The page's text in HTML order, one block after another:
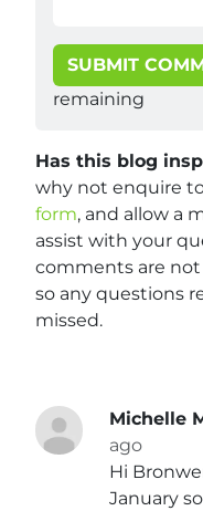
SUBMIT
remaining
Has this blog
why not enquire
form, and allow a
assist with your
comments are
so any questions
missed.
Michelle
ago
Hi
January